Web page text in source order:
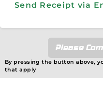
Send Receipt via
Please
By pressing the button above,
that apply